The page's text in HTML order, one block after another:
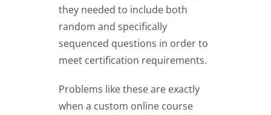
they needed to include both
random and specifically
sequenced questions in order to
meet certification requirements.
Problems like these are exactly
when a custom online course